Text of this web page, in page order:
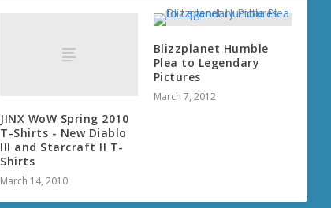
JINX WoW Spring 2010
T-Shirts - New Diablo
III and Starcraft II T-
Shirts
March 14, 2010
Blizzplanet Humble
Plea to Legendary
Pictures
March 7, 2012